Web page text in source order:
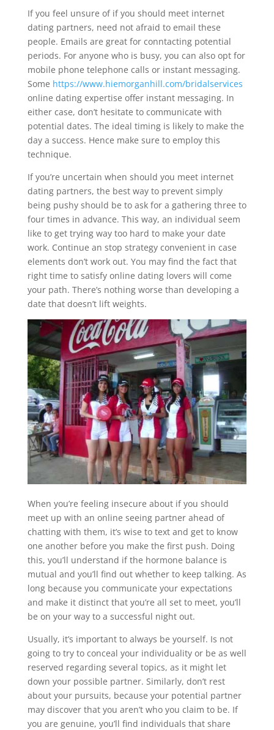
If you feel unsure of if you should meet internet
dating partners, need not afraid to email these
people. Emails are great for conntacting potential
periods. For anyone who is busy, you can also opt for
mobile phone telephone calls or instant messaging.
Some https://www.hiemorganhill.com/bridalservices
online dating expertise offer instant messaging. In
either case, don’t hesitate to communicate with
potential dates. The ideal timing is likely to make the
day a success. Hence make sure to employ this
technique.
If you’re uncertain when should you meet internet
dating partners, the best way to prevent simply
being pushy should be to ask for a gathering three to
four times in advance. This way, an individual seem
like to get trying way too hard to make your date
work. Continue an stop strategy convenient in case
elements don’t work out. You may find the fact that
right time to satisfy online dating lovers will come
your path. There’s nothing worse than developing a
date that doesn’t lift weights.
When you’re feeling insecure about if you should
meet up with an online seeing partner ahead of
chatting with them, it’s wise to text and get to know
one another before you make the first push. Doing
this, you’ll understand if the hormone balance is
mutual and you’ll find out whether to keep talking. As
long because you communicate your expectations
and make it distinct that you’re all set to meet, you’ll
be on your way to a successful night out.
Usually, it’s important to always be yourself. Is not
going to try to conceal your individuality or be as well
reserved regarding several topics, as it might let
down your possible partner. Similarly, don’t rest
about your pursuits, because your potential partner
may discover that you aren’t who you claim to be. If
you are genuine, you’ll find individuals that share